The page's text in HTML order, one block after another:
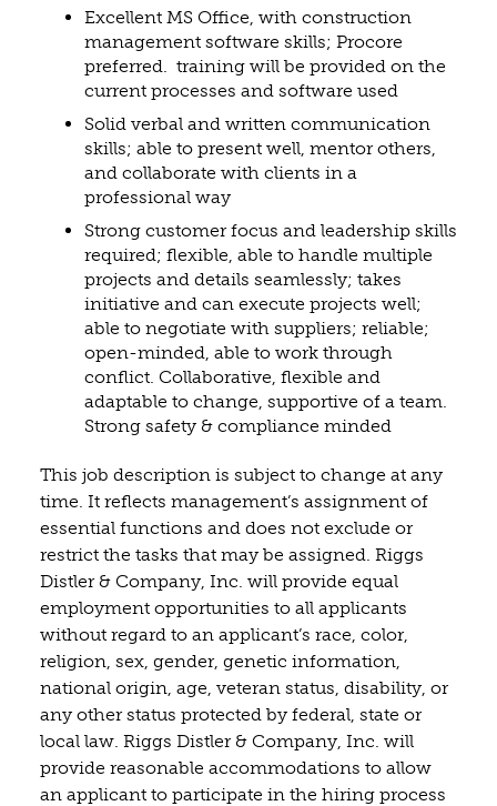
Excellent MS Office, with construction
management software skills; Procore
preferred. training will be provided on the
current processes and software used
Solid verbal and written communication
skills; able to present well, mentor others,
and collaborate with clients in a
professional way
Strong customer focus and leadership skills
required; flexible, able to handle multiple
projects and details seamlessly; takes
initiative and can execute projects well;
able to negotiate with suppliers; reliable;
open-minded, able to work through
conflict. Collaborative, flexible and
adaptable to change, supportive of a team.
Strong safety & compliance minded
This job description is subject to change at any
time. It reflects management’s assignment of
essential functions and does not exclude or
restrict the tasks that may be assigned. Riggs
Distler & Company, Inc. will provide equal
employment opportunities to all applicants
without regard to an applicant’s race, color,
religion, sex, gender, genetic information,
national origin, age, veteran status, disability, or
any other status protected by federal, state or
local law. Riggs Distler & Company, Inc. will
provide reasonable accommodations to allow
an applicant to participate in the hiring process